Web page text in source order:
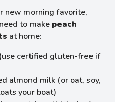
new morning favorite,
to make peach
at home:
certified gluten-free if
almond milk (or oat, soy,
your boat)